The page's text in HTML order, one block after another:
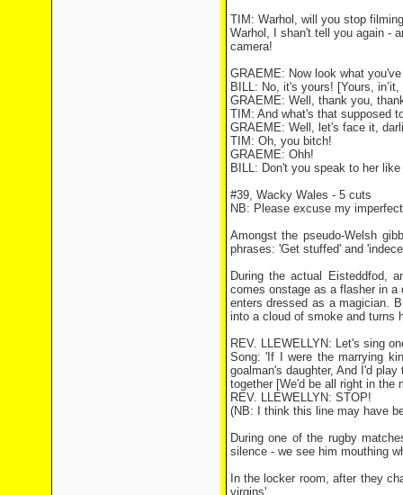
TIM: Warhol, will you stop
Warhol, I shan't tell you again -
camera!
GRAEME: Now look what
BILL: No, it's yours! [Yours,
GRAEME: Well, thank you,
TIM: And what's that supposed
GRAEME: Well, let's face it,
TIM: Oh, you bitch!
GRAEME: Ohh!
BILL: Don't you speak to her
#39, Wacky Wales - 5 cuts
NB: Please excuse my
Amongst the pseudo-Welsh
phrases: 'Get stuffed' and
During the actual Eisteddfod,
comes onstage as a flasher in a
enters dressed as a magician.
into a cloud of smoke and turns
REV. LLEWELLYN: Let's sing
Song: 'If I were the marrying
goalman's daughter, And I'd
together [We'd be all right in the
REV. LLEWELLYN: STOP!
(NB: I think this line may have
During one of the rugby
silence - we see him mouthing
In the locker room, after they
virgins'.